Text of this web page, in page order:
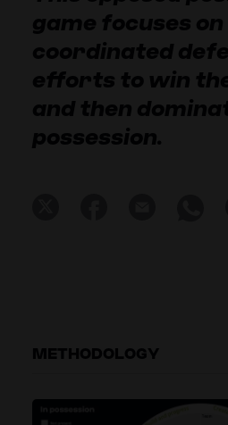
game focuses on
coordinated
efforts to win
and then
possession.
METHODOLOGY